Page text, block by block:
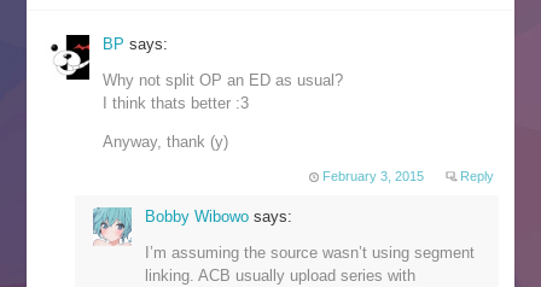
BPsays:
Why not split OP an ED as usual?
I think thats better :3
Anyway, thank (y)
February 3, 2015 Reply
Bobby Wibowo says:
I’m assuming the source wasn’t using segment
linking. ACB usually upload series with